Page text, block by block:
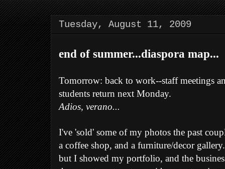
Tuesday, August 11, 2009
end of summer...diaspora map...
Tomorrow: back to work--staff meetings
students return next Monday.
Adios, verano...
I've 'sold' some of my photos the past
a coffee shop, and a furniture/decor
but I showed my portfolio, and the